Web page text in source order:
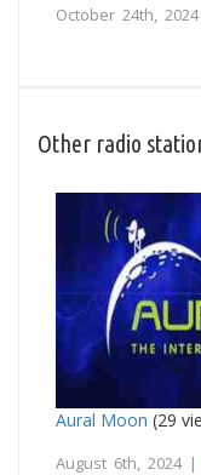
October 24th, 2024
Other radio
Aural Moon (29
August 6th, 2024 |